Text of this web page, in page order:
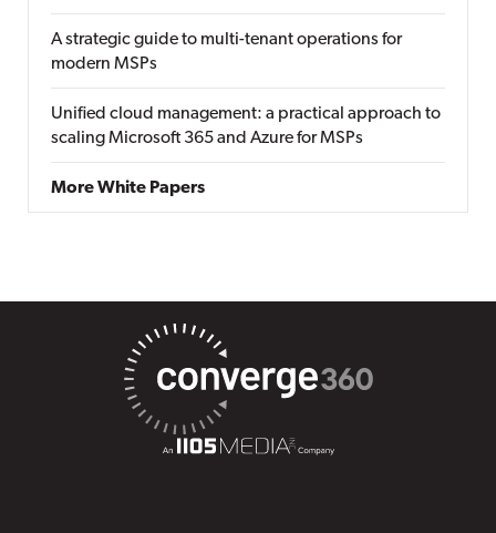
A strategic guide to multi-tenant operations for
modern MSPs
Unified cloud management: a practical approach to
scaling Microsoft 365 and Azure for MSPs
More White Papers